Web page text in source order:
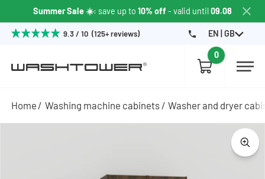
Summer Sale ☀️: save up to 10% off - valid until09.08
9.3 / 10 (125+ reviews) EN | GB
0
Home Washing machine cabinets Washer and dryer